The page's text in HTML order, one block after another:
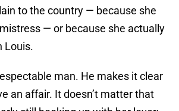
to the country — because she
— or because she actually
Louis.
man. He makes it clear
an affair. It doesn’t matter that